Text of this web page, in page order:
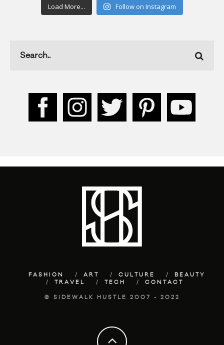
Load More... Follow on Instagram
FASHION ART CULTURE
BEAUTY
TRAVEL
TECH CONTACT
© SIDEWALK HUSTLE 2007 - 2022